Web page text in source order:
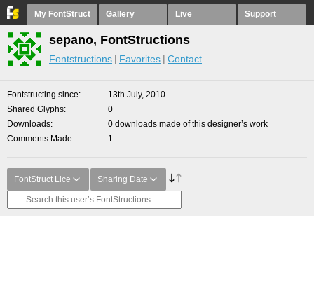
My FontStruct Gallery Live Support
sepano, FontStructions
Fontstructions Favorites Contact
Fontstructing since
13th July, 2010
Shared Glyphs
0
Downloads
0 downloads made of this designer’s work
Comments Made
1
FontStruct Lice Sharing Date